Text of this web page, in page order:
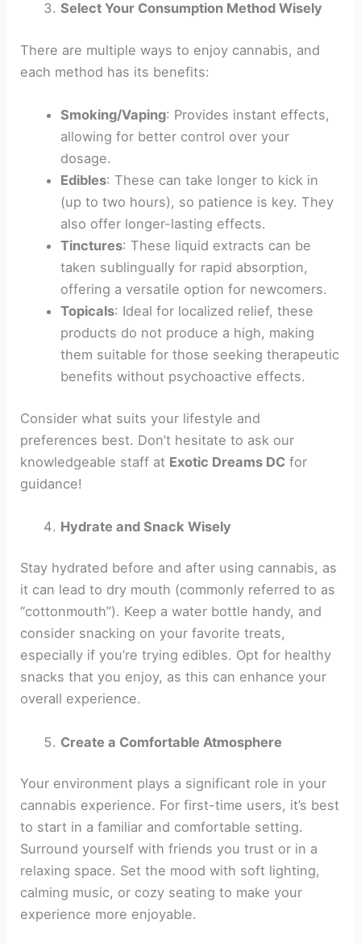
Select Your Consumption Method Wisely
There are multiple ways to enjoy cannabis, and
each method has its benefits:
Smoking/Vaping: Provides instant effects,
allowing for better control over your
dosage.
Edibles: These can take longer to kick in
(up to two hours), so patience is key. They
also offer longer-lasting effects.
Tinctures: These liquid extracts can be
taken sublingually for rapid absorption,
offering a versatile option for newcomers.
Topicals: Ideal for localized relief, these
products do not produce a high, making
them suitable for those seeking therapeutic
benefits without psychoactive effects.
Consider what suits your lifestyle and
preferences best. Don’t hesitate to ask our
knowledgeable staff at Exotic Dreams DC for
guidance!
Hydrate and Snack Wisely
Stay hydrated before and after using cannabis, as
it can lead to dry mouth (commonly referred to as
“cottonmouth”). Keep a water bottle handy, and
consider snacking on your favorite treats,
especially if you’re trying edibles. Opt for healthy
snacks that you enjoy, as this can enhance your
overall experience.
Create a Comfortable Atmosphere
Your environment plays a significant role in your
cannabis experience. For first-time users, it’s best
to start in a familiar and comfortable setting.
Surround yourself with friends you trust or in a
relaxing space. Set the mood with soft lighting,
calming music, or cozy seating to make your
experience more enjoyable.